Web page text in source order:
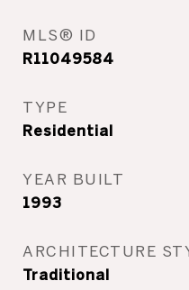
MLS® ID
R11049584
TYPE
Residential
YEAR BUILT
1993
ARCHITECTURE
Traditional